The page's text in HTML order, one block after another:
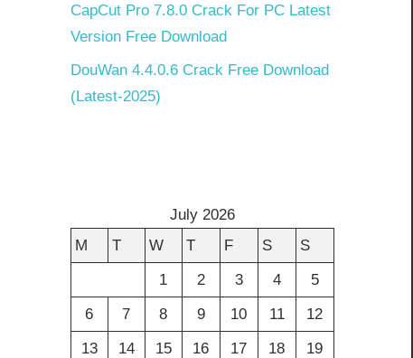
CapCut Pro 7.8.0 Crack For PC Latest
Version Free Download
DouWan 4.4.0.6 Crack Free Download
(Latest-2025)
July 2026
M
T W T F S
S
1
2 3 4
5
6
7 8 9 10 11
12
13
14 15 16 17 18
19